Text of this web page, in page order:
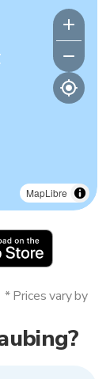
MapLibre
Prices vary by